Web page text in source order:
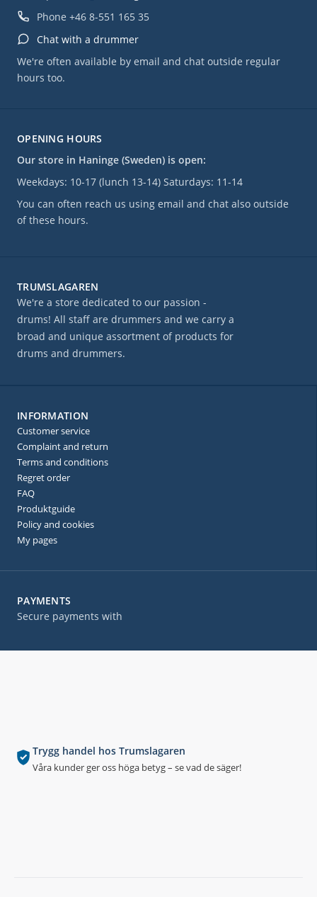
Trygg handel hos Trumslagaren
Våra kunder ger oss höga betyg – se vad de säger!
OPENING HOURS
Our store in Haninge (Sweden) is open:
Weekdays: 10-17 (lunch 13-14) Saturdays: 11-14
You can often reach us using email and chat also outside
of these hours.
PAYMENTS
Secure payments with
Phone +46 8-551 165 35
Chat with a drummer
We're often available by email and chat outside regular
hours too.
TRUMSLAGAREN
We're a store dedicated to our passion -
drums! All staff are drummers and we carry a
broad and unique assortment of products for
drums and drummers.
INFORMATION
Customer service
Complaint and return
Terms and conditions
Regret order
FAQ
Produktguide
Policy and cookies
My pages